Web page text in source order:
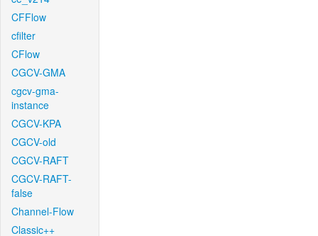
CFFlow
cfilter
CFlow
CGCV-GMA
cgcv-gma-
instance
CGCV-KPA
CGCV-old
CGCV-RAFT
CGCV-RAFT-
false
Channel-Flow
Classic++